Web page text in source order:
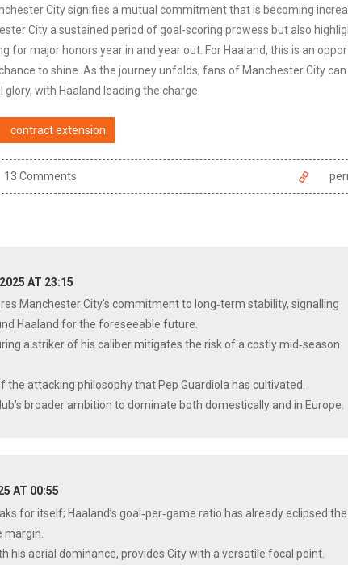
City signifies a mutual commitment that is becoming
City a sustained period of goal-scoring prowess but also
for major honors year in and year out. For Haaland, this is an
to shine. As the journey unfolds, fans of Manchester City
with Haaland leading the charge.
contract extension
13 Comments
AT 23:15
Manchester City’s commitment to long‑term stability, signalling
Haaland for the foreseeable future.
a striker of his caliber mitigates the risk of a costly mid‑season
the attacking philosophy that Pep Guardiola has cultivated.
broader ambition to dominate both domestically and in Europe.
AT 00:55
for itself; Haaland’s goal‑per‑game ratio has already eclipsed the
margin.
his aerial dominance, provides City with a versatile focal point.